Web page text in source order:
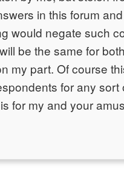
in this forum
would negate such
be the same for
my part. Of course
for any sort
for my and your